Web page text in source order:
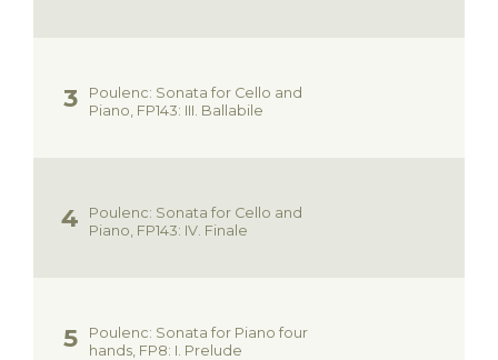
Poulenc: Sonata for Cello and
Piano, FP143: III. Ballabile
Poulenc: Sonata for Cello and
Piano, FP143: IV. Finale
Poulenc: Sonata for Piano four
hands, FP8: I. Prelude